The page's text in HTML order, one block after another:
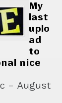
My
last
uplo
ad
to
nice
– August